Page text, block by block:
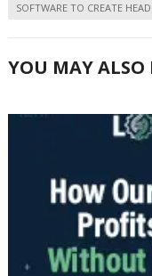
SOFTWARE TO CREATE
YOU MAY ALSO